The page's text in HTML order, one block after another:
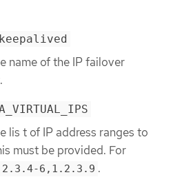
name of the IP failover
lis t of IP address ranges to
must be provided. For
6,1.2.3.9 .